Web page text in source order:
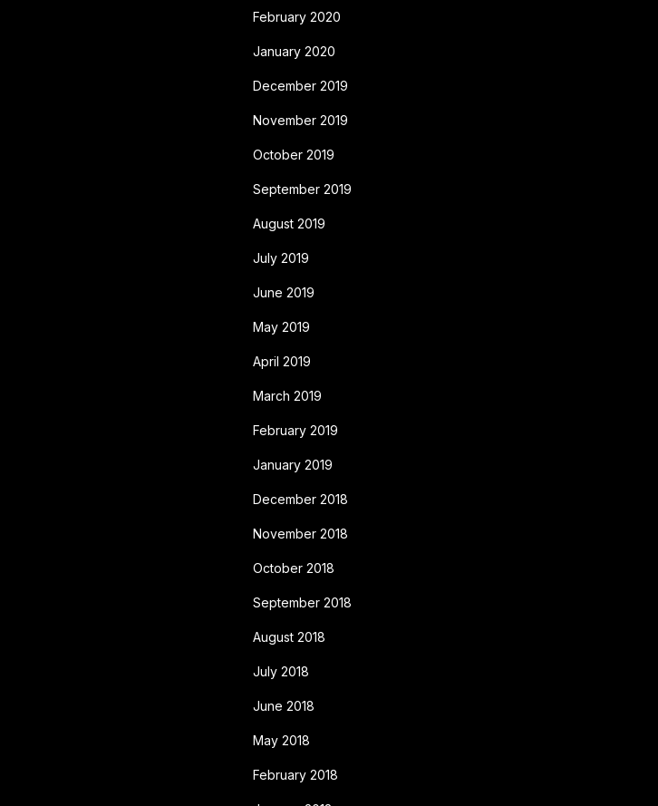
February 2020
January 2020
December 2019
November 2019
October 2019
September 2019
August 2019
July 2019
June 2019
May 2019
April 2019
March 2019
February 2019
January 2019
December 2018
November 2018
October 2018
September 2018
August 2018
July 2018
June 2018
May 2018
February 2018